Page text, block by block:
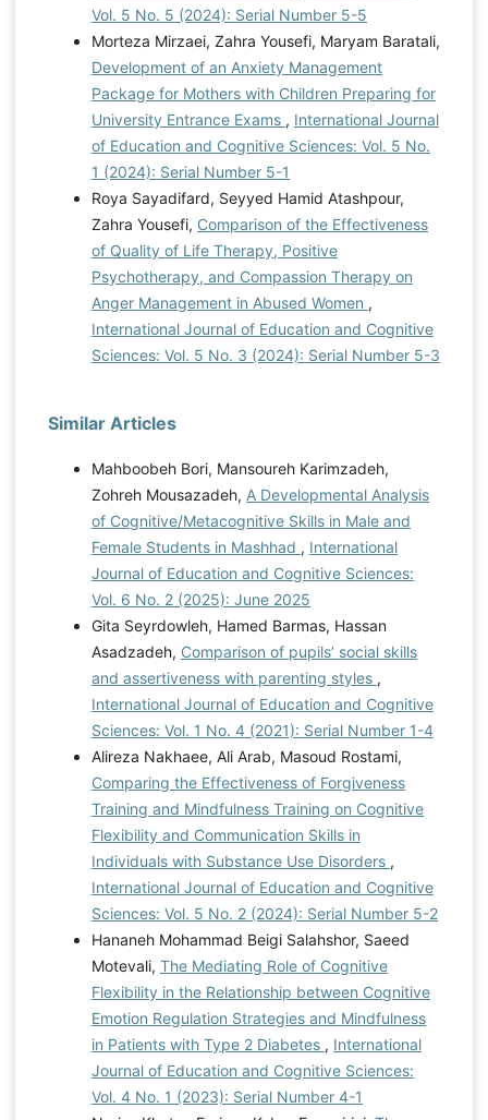
Vol. 5 No. 5 (2024): Serial Number 5-5
Morteza Mirzaei, Zahra Yousefi, Maryam Baratali,
Development of an Anxiety Management
Package for Mothers with Children Preparing for
University Entrance Exams , International Journal
of Education and Cognitive Sciences: Vol. 5 No.
1 (2024): Serial Number 5-1
Roya Sayadifard, Seyyed Hamid Atashpour,
Zahra Yousefi, Comparison of the Effectiveness
of Quality of Life Therapy, Positive
Psychotherapy, and Compassion Therapy on
Anger Management in Abused Women ,
International Journal of Education and Cognitive
Sciences: Vol. 5 No. 3 (2024): Serial Number 5-3
Similar Articles
Mahboobeh Bori, Mansoureh Karimzadeh,
Zohreh Mousazadeh, A Developmental Analysis
of Cognitive/Metacognitive Skills in Male and
Female Students in Mashhad , International
Journal of Education and Cognitive Sciences:
Vol. 6 No. 2 (2025): June 2025
Gita Seyrdowleh, Hamed Barmas, Hassan
Asadzadeh, Comparison of pupils’ social skills
and assertiveness with parenting styles ,
International Journal of Education and Cognitive
Sciences: Vol. 1 No. 4 (2021): Serial Number 1-4
Alireza Nakhaee, Ali Arab, Masoud Rostami,
Comparing the Effectiveness of Forgiveness
Training and Mindfulness Training on Cognitive
Flexibility and Communication Skills in
Individuals with Substance Use Disorders ,
International Journal of Education and Cognitive
Sciences: Vol. 5 No. 2 (2024): Serial Number 5-2
Hananeh Mohammad Beigi Salahshor, Saeed
Motevali, The Mediating Role of Cognitive
Flexibility in the Relationship between Cognitive
Emotion Regulation Strategies and Mindfulness
in Patients with Type 2 Diabetes , International
Journal of Education and Cognitive Sciences:
Vol. 4 No. 1 (2023): Serial Number 4-1